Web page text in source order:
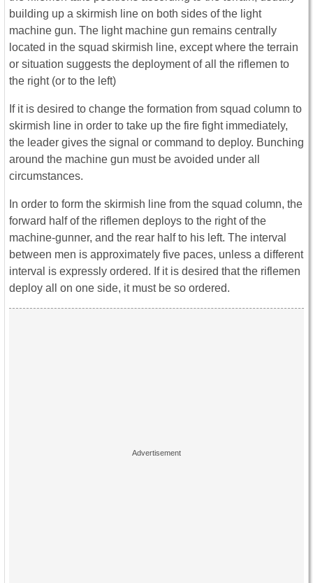
building up a skirmish line on both sides of the light
machine gun. The light machine gun remains centrally
located in the squad skirmish line, except where the terrain
or situation suggests the deployment of all the riflemen to
the right (or to the left)
If it is desired to change the formation from squad column to
skirmish line in order to take up the fire fight immediately,
the leader gives the signal or command to deploy. Bunching
around the machine gun must be avoided under all
circumstances.
In order to form the skirmish line from the squad column, the
forward half of the riflemen deploys to the right of the
machine-gunner, and the rear half to his left. The interval
between men is approximately five paces, unless a different
interval is expressly ordered. If it is desired that the riflemen
deploy all on one side, it must be so ordered.